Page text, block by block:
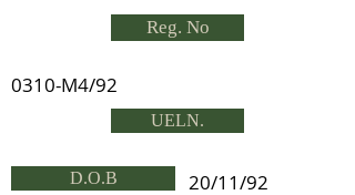
Reg. No
0310-M4/92
UELN.
D.O.B 20/11/92